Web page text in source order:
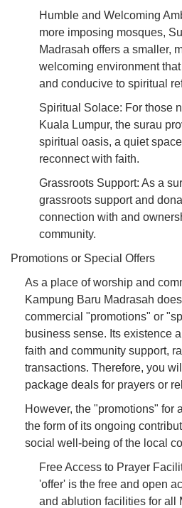
Humble and Welcoming
more imposing mosques,
Madrasah offers a smaller,
welcoming environment
and conducive to spiritual
Spiritual Solace: For those
Kuala Lumpur, the surau
spiritual oasis, a quiet
reconnect with faith.
Grassroots Support: As a
grassroots support and
connection with and
community.
Promotions or Special Offers
As a place of worship and
Kampung Baru Madrasah
commercial "promotions" or
business sense. Its existence
faith and community support,
transactions. Therefore, you
package deals for prayers or
However, the "promotions" for
the form of its ongoing
social well-being of the local
Free Access to Prayer
'offer' is the free and open
and ablution facilities for all